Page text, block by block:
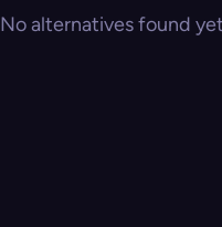
No alternatives found